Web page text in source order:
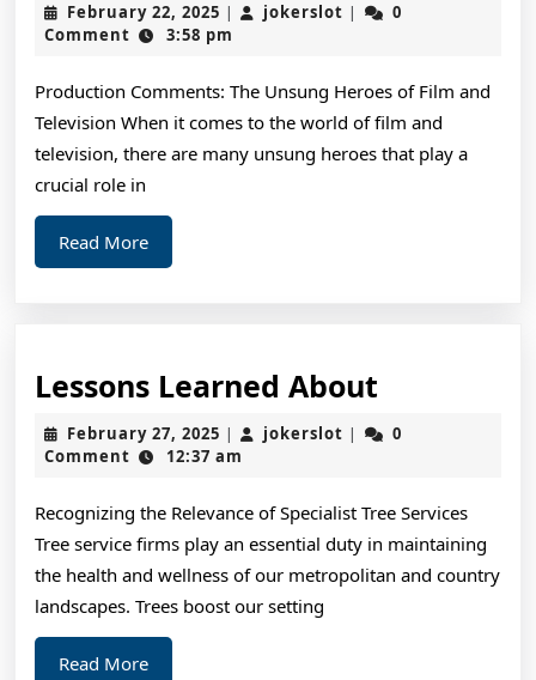
The
–
February 22, 2025 February
22,
| jokerslot jokerslot
|
0
Comment
3:58 pm
Production Comments: The Unsung Heroes of Film and
Television When it comes to the world of film and
television, there are many unsung heroes that play a
crucial role in
Read MoreRead
More
Lessons Learned About
Learned
About
February 27, 2025 February
27,
| jokerslot jokerslot
|
0
Comment
12:37 am
Recognizing the Relevance of Specialist Tree Services
Tree service firms play an essential duty in maintaining
the health and wellness of our metropolitan and country
landscapes. Trees boost our setting
Read MoreRead